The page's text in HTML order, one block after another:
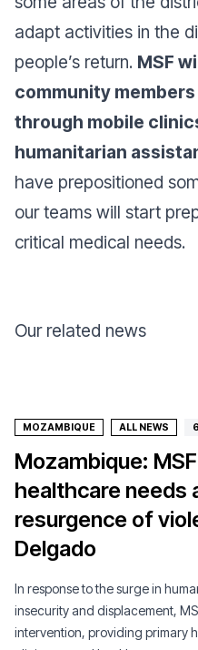
adapt activities in the
people’s return. MSF
community
through mobile
humanitarian
have prepositioned
our teams will start
critical medical needs.
Our related news
MOZAMBIQUE ALL NEWS
Mozambique:
healthcare needs
resurgence of
Delgado
In response to the surge in
insecurity and displacement,
intervention, providing primary